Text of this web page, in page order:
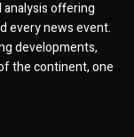
offering
every news event.
developments,
the continent, one